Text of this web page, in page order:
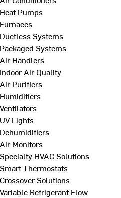
Heat Pumps
Furnaces
Ductless Systems
Packaged Systems
Air Handlers
Indoor Air Quality
Air Purifiers
Humidifiers
Ventilators
UV Lights
Dehumidifiers
Air Monitors
Specialty HVAC Solutions
Smart Thermostats
Crossover Solutions
Variable Refrigerant Flow